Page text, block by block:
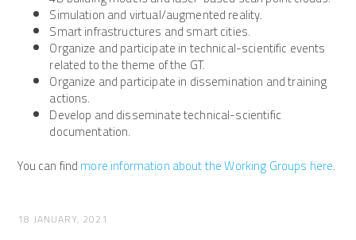
18 JANUARY, 2021
Simulation and virtual/augmented reality.
Smart infrastructures and smart cities.
Organize and participate in technical-scientific events
related to the theme of the GT.
Organize and participate in dissemination and training
actions.
Develop and disseminate technical-scientific
documentation.
You can findmore information about the Working Groups here.